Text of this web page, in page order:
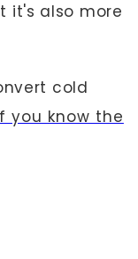
it's also more
cold
you know the